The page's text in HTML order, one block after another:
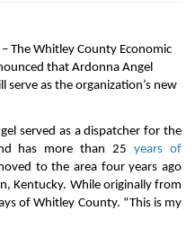
The Whitley County Economic
that Ardonna Angel
serve as the organization’s new
served as a dispatcher for the
has more than 25years of
to the area four years ago
Kentucky. While originally from
of Whitley County. “This is my